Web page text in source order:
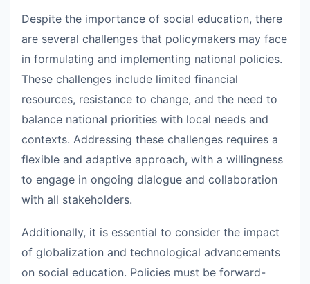
Despite the importance of social education, there
are several challenges that policymakers may face
in formulating and implementing national policies.
These challenges include limited financial
resources, resistance to change, and the need to
balance national priorities with local needs and
contexts. Addressing these challenges requires a
flexible and adaptive approach, with a willingness
to engage in ongoing dialogue and collaboration
with all stakeholders.
Additionally, it is essential to consider the impact
of globalization and technological advancements
on social education. Policies must be forward-